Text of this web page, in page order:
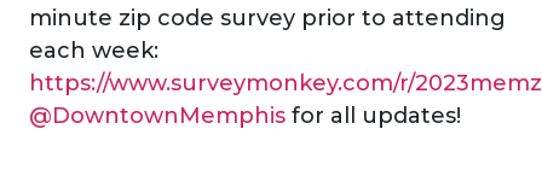
minute zip code survey prior to attending
each week:
https://www.surveymonkey.com/r/
@DowntownMemphis for all updates!